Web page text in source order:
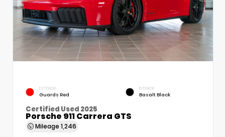
EXTERIOR
Guards Red
INTERIOR
Basalt Black
Certified Used 2025
Porsche 911 Carrera GTS
Mileage 1,246